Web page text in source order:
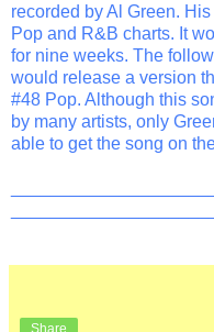
recorded by Al Green.
Pop and R&B charts. It
for nine weeks. The
would release a version
#48 Pop. Although this
by many artists, only
able to get the song on
Share